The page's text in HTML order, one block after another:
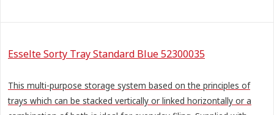
Esselte Sorty Tray Standard Blue 52300035
This multi-purpose storage system based on the principles of
trays which can be stacked vertically or linked horizontally or a